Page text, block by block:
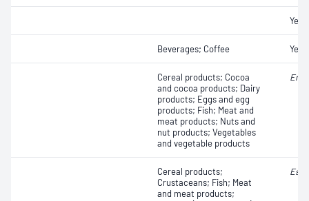
Beverages; Coffee
Cereal products; Cocoa
and cocoa products; Dairy
products; Eggs and egg
products; Fish; Meat and
meat products; Nuts and
nut products; Vegetables
and vegetable products
Cereal products;
Crustaceans; Fish; Meat
and meat products;